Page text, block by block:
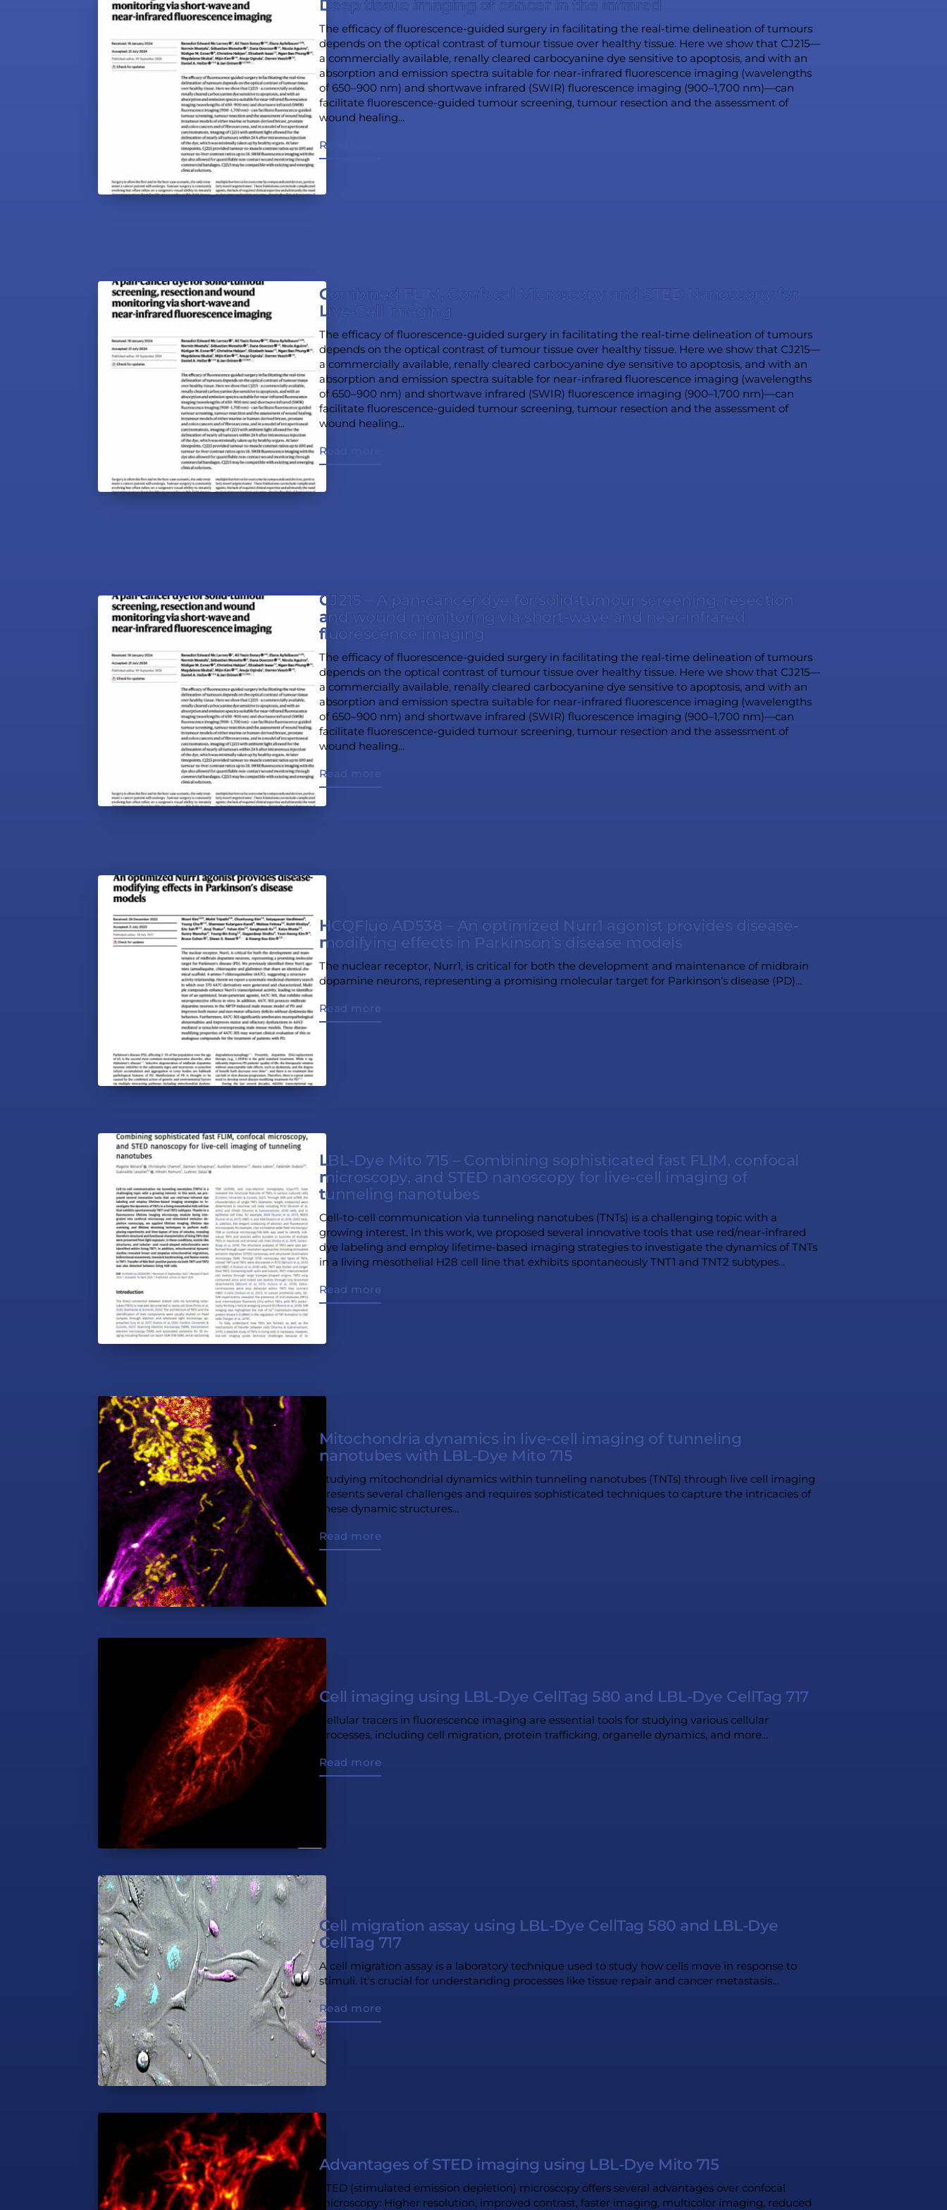
Deep tissue imaging of cancer in the infrared
The efficacy of fluorescence-guided surgery in facilitating the real-time delineation of tumours
depends on the optical contrast of tumour tissue over healthy tissue. Here we show that CJ215—
a commercially available, renally cleared carbocyanine dye sensitive to apoptosis, and with an
absorption and emission spectra suitable for near-infrared fluorescence imaging (wavelengths
of 650–900 nm) and shortwave infrared (SWIR) fluorescence imaging (900–1,700 nm)—can
facilitate fluorescence-guided tumour screening, tumour resection and the assessment of
wound healing...
Read more
Combined FLIM, Confocal Microscopy and STED Nanoscopy for
Live-Cell Imaging
The efficacy of fluorescence-guided surgery in facilitating the real-time delineation of tumours
depends on the optical contrast of tumour tissue over healthy tissue. Here we show that CJ215—
a commercially available, renally cleared carbocyanine dye sensitive to apoptosis, and with an
absorption and emission spectra suitable for near-infrared fluorescence imaging (wavelengths
of 650–900 nm) and shortwave infrared (SWIR) fluorescence imaging (900–1,700 nm)—can
facilitate fluorescence-guided tumour screening, tumour resection and the assessment of
wound healing...
Read more
CJ215 – A pan-cancer dye for solid-tumour screening, resection
and wound monitoring via short-wave and near-infrared
fluorescence imaging
The efficacy of fluorescence-guided surgery in facilitating the real-time delineation of tumours
depends on the optical contrast of tumour tissue over healthy tissue. Here we show that CJ215—
a commercially available, renally cleared carbocyanine dye sensitive to apoptosis, and with an
absorption and emission spectra suitable for near-infrared fluorescence imaging (wavelengths
of 650–900 nm) and shortwave infrared (SWIR) fluorescence imaging (900–1,700 nm)—can
facilitate fluorescence-guided tumour screening, tumour resection and the assessment of
wound healing...
Read more
HCQFluo AD538 – An optimized Nurr1 agonist provides disease-
modifying effects in Parkinson’s disease models
The nuclear receptor, Nurr1, is critical for both the development and maintenance of midbrain
dopamine neurons, representing a promising molecular target for Parkinson’s disease (PD)...
Read more
LBL-Dye Mito 715 – Combining sophisticated fast FLIM, confocal
microscopy, and STED nanoscopy for live-cell imaging of
tunneling nanotubes
Cell-to-cell communication via tunneling nanotubes (TNTs) is a challenging topic with a
growing interest. In this work, we proposed several innovative tools that use red/near-infrared
dye labeling and employ lifetime-based imaging strategies to investigate the dynamics of TNTs
in a living mesothelial H28 cell line that exhibits spontaneously TNT1 and TNT2 subtypes...
Read more
Mitochondria dynamics in live-cell imaging of tunneling
nanotubes with LBL-Dye Mito 715
Studying mitochondrial dynamics within tunneling nanotubes (TNTs) through live cell imaging
presents several challenges and requires sophisticated techniques to capture the intricacies of
these dynamic structures...
Read more
Cell imaging using LBL-Dye CellTag 580 and LBL-Dye CellTag 717
Cellular tracers in fluorescence imaging are essential tools for studying various cellular
processes, including cell migration, protein trafficking, organelle dynamics, and more...
Read more
Cell migration assay using LBL-Dye CellTag 580 and LBL-Dye
CellTag 717
A cell migration assay is a laboratory technique used to study how cells move in response to
stimuli. It's crucial for understanding processes like tissue repair and cancer metastasis...
Read more
Advantages of STED imaging using LBL-Dye Mito 715
STED (stimulated emission depletion) microscopy offers several advantages over confocal
microscopy: Higher resolution, improved contrast, faster imaging, multicolor imaging, reduced